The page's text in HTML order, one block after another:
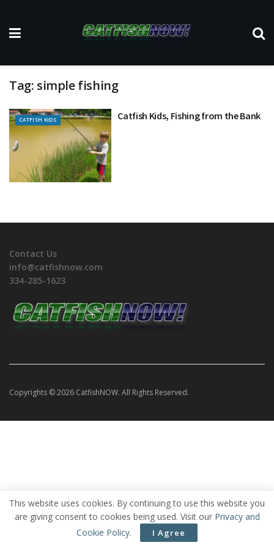
Tag: simple fishing
CATFISH KIDS Catfish Kids, Fishing from the Bank
Contact Us
info@catfishnow.com
334-285-1623
Copyrights © 2026 CatfishNOW. All Rights Reserved.
This website uses cookies. By continuing to use this website you
are giving consent to cookies being used. Visit our Privacy and
Cookie Policy. I Agree